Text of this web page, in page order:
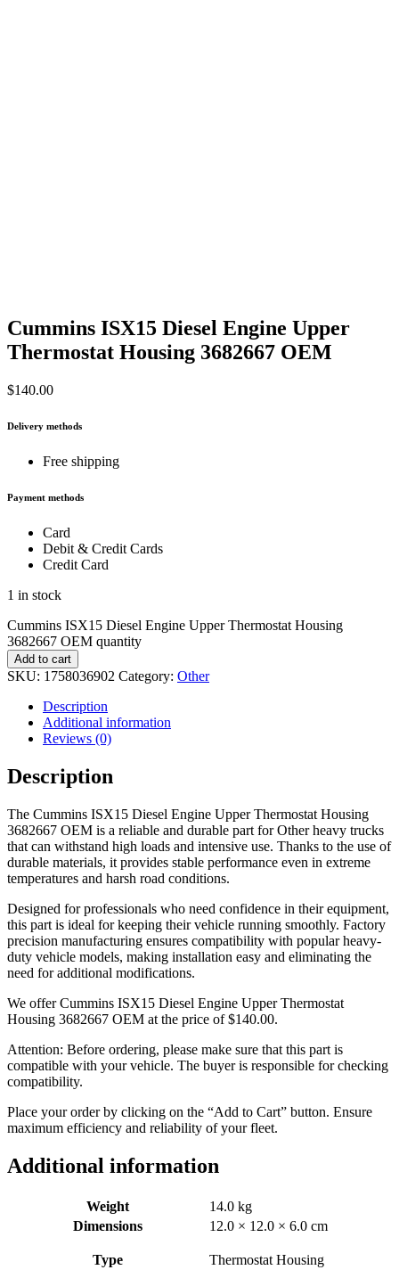
Cummins ISX15 Diesel Engine Upper
Thermostat Housing 3682667 OEM
$140.00
Delivery methods
Free shipping
Payment methods
Card
Debit & Credit Cards
Credit Card
1 in stock
Cummins ISX15 Diesel Engine Upper Thermostat Housing
3682667 OEM quantity
Add to cart
SKU: 1758036902 Category: Other
Description
Additional information
Reviews (0)
Description
The Cummins ISX15 Diesel Engine Upper Thermostat Housing
3682667 OEM is a reliable and durable part for Other heavy trucks
that can withstand high loads and intensive use. Thanks to the use of
durable materials, it provides stable performance even in extreme
temperatures and harsh road conditions.
Designed for professionals who need confidence in their equipment,
this part is ideal for keeping their vehicle running smoothly. Factory
precision manufacturing ensures compatibility with popular heavy-
duty vehicle models, making installation easy and eliminating the
need for additional modifications.
We offer Cummins ISX15 Diesel Engine Upper Thermostat
Housing 3682667 OEM at the price of$140.00.
Attention: Before ordering, please make sure that this part is
compatible with your vehicle. The buyer is responsible for checking
compatibility.
Place your order by clicking on the “Add to Cart” button. Ensure
maximum efficiency and reliability of your fleet.
Additional information
Weight
14.0 kg
Dimensions
12.0 × 12.0 × 6.0 cm
Type Thermostat Housing